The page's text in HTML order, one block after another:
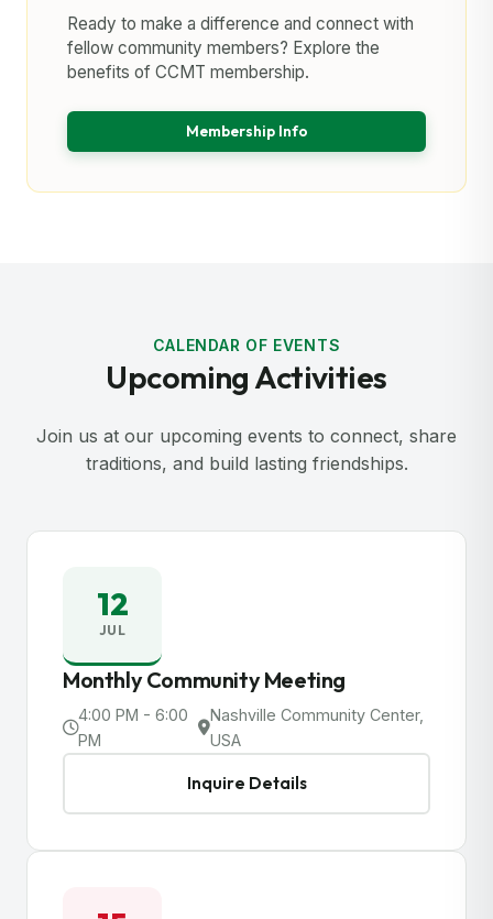
Ready to make a difference and connect with
fellow community members? Explore the
benefits of CCMT membership.
Membership Info
CALENDAR OF EVENTS
Upcoming Activities
Join us at our upcoming events to connect, share
traditions, and build lasting friendships.
12
JUL
Monthly Community Meeting
4:00 PM - 6:00
PM
Nashville Community Center,
USA
Inquire Details